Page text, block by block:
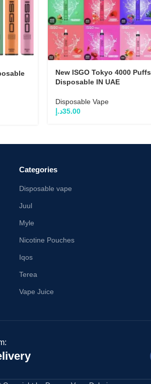
New ISGO Tokyo 4000 Puffs
Disposable IN UAE
Disposable Vape
35.00د.إ
Categories
Disposable vape
Juul
Myle
Nicotine Pouches
Iqos
Terea
Vape Juice